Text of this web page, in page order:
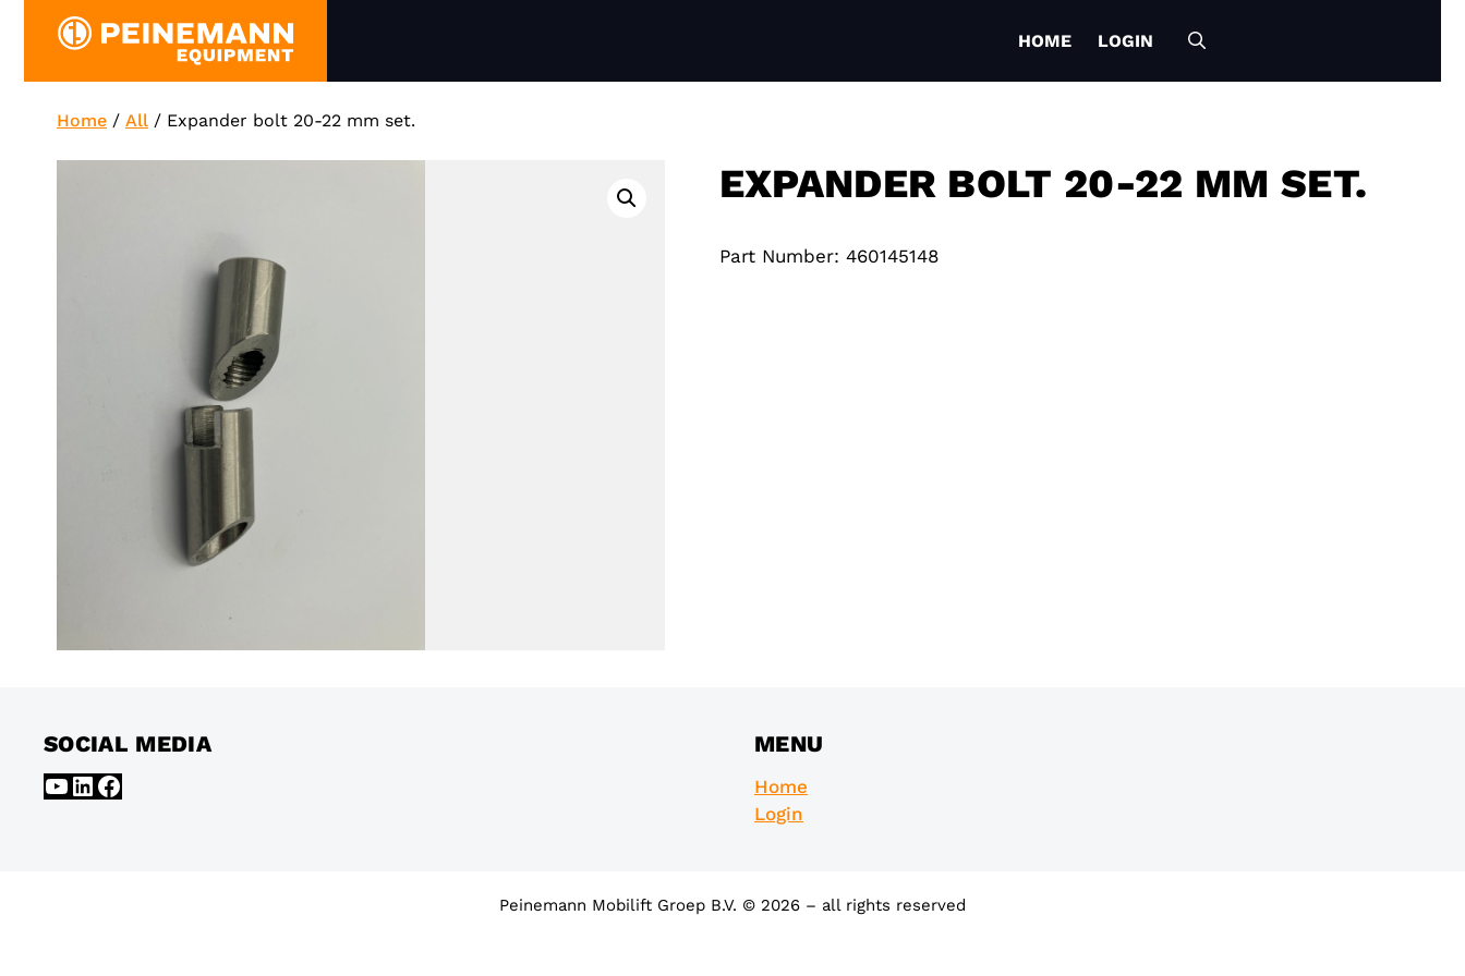
HOME LOGIN
Home / All / Expander bolt 20-22 mm set.
EXPANDER BOLT 20-22 MM SET.
Part Number: 460145148
SOCIAL MEDIA
YouTube
LinkedIn
Facebook
MENU
Home
Login
Peinemann Mobilift Groep B.V. © 2026 – all rights reserved